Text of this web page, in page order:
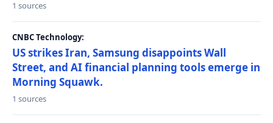
1 sources
CNBC Technology:
US strikes Iran, Samsung disappoints Wall
Street, and AI financial planning tools emerge in
Morning Squawk.
1 sources